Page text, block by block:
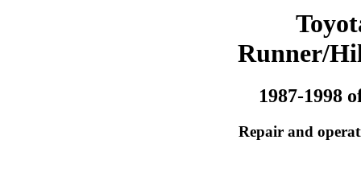
Runner/
1987-1998
Repair and